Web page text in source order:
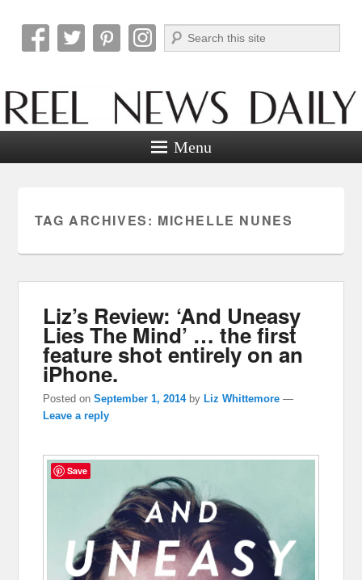
Reel News Daily
Search
Menu
TAG ARCHIVES: MICHELLE NUNES
Liz’s Review: ‘And Uneasy
Lies The Mind’ … the first
feature shot entirely on an
iPhone.
Posted onSeptember 1, 2014 byLiz Whittemore —
Leave a reply
Save